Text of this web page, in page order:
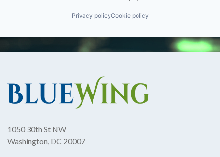
Privacy policyCookie policy
1050 30th St NW
Washington, DC 20007